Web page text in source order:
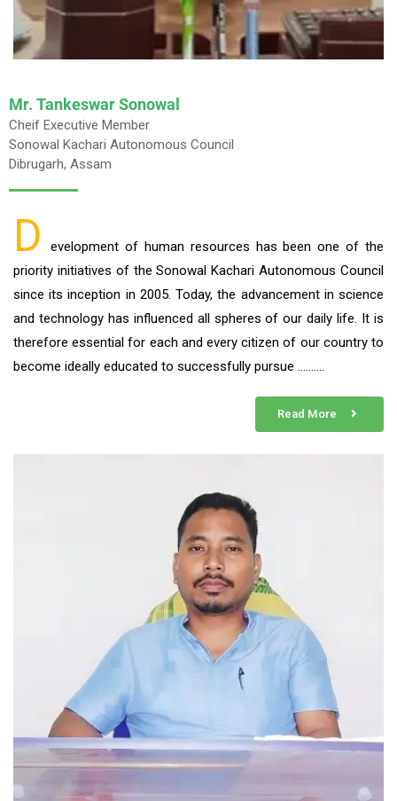
Mr. Tankeswar Sonowal
Cheif Executive Member
Sonowal Kachari Autonomous Council
Dibrugarh, Assam
D
evelopment of human resources has been one of the
priority initiatives of the Sonowal Kachari Autonomous Council
since its inception in 2005. Today, the advancement in science
and technology has influenced all spheres of our daily life. It is
therefore essential for each and every citizen of our country to
become ideally educated to successfully pursue ……….
Read More